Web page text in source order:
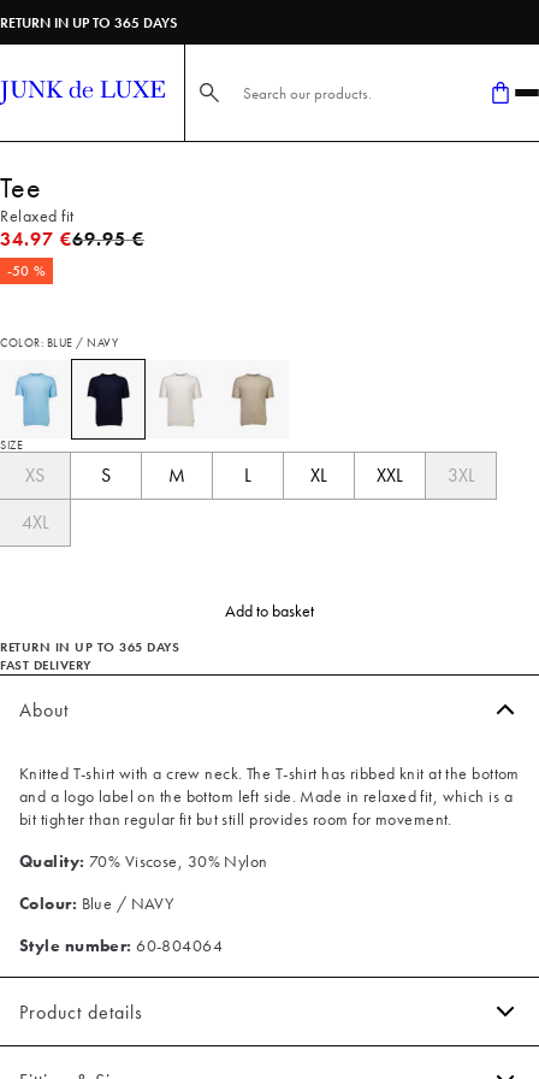
RETURN IN UP TO 365 DAYS
Search here...
Tee
Relaxed fit
34.97 €Original price
69.95 €
-50 %
COLOR: BLUE / NAVY
SIZE
XS S M L XL XXL
3XL
4XL
Add to basket
RETURN IN UP TO 365 DAYS
FAST DELIVERY
About
Knitted T-shirt with a crew neck. The T-shirt has ribbed knit at the bottom
and a logo label on the bottom left side. Made in relaxed fit, which is a
bit tighter than regular fit but still provides room for movement.
Quality: 70% Viscose, 30% Nylon
Colour: Blue / NAVY
Style number: 60-804064
Product details